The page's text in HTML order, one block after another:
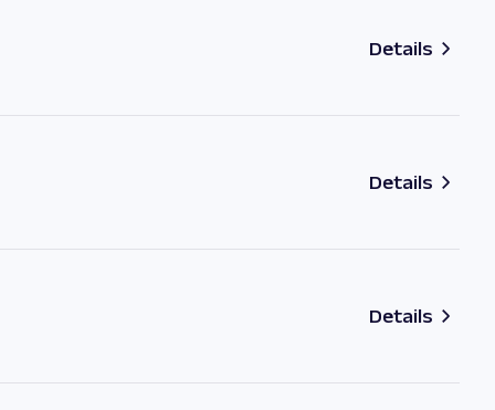
Details
Details
Details